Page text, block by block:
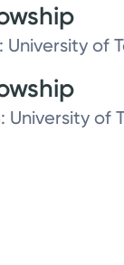
University of
University of